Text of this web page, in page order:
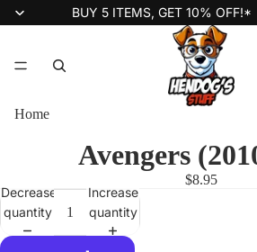
BUY 5 ITEMS, GET 10% OFF!*
Home
Avengers
$8.95
Decrease
quantity
Increase
quantity